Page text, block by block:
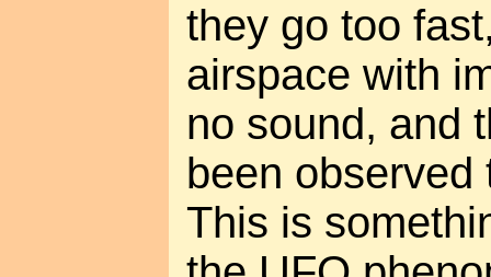
they go too
airspace with
no sound, and
been observed
This is